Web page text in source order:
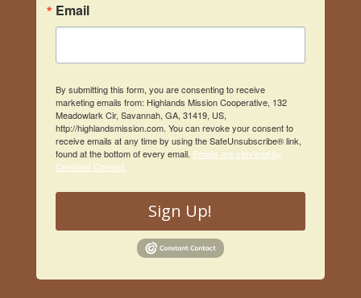
Email
By submitting this form, you are consenting to receive
marketing emails from: Highlands Mission Cooperative, 132
Meadowlark Cir, Savannah, GA, 31419, US,
http://highlandsmission.com. You can revoke your consent to
receive emails at any time by using the SafeUnsubscribe® link,
found at the bottom of every email. Emails are serviced by
Constant Contact.
Sign Up!